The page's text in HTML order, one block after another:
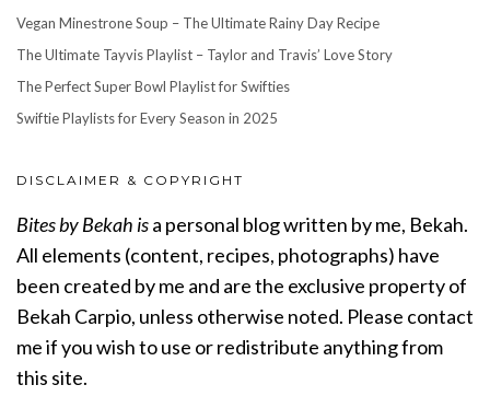
Vegan Minestrone Soup – The Ultimate Rainy Day Recipe
The Ultimate Tayvis Playlist – Taylor and Travis’ Love Story
The Perfect Super Bowl Playlist for Swifties
Swiftie Playlists for Every Season in 2025
DISCLAIMER & COPYRIGHT
Bites by Bekah isa personal blog written by me, Bekah.
All elements (content, recipes, photographs) have
been created by me and are the exclusive property of
Bekah Carpio, unless otherwise noted. Please contact
me if you wish to use or redistribute anything from
this site.